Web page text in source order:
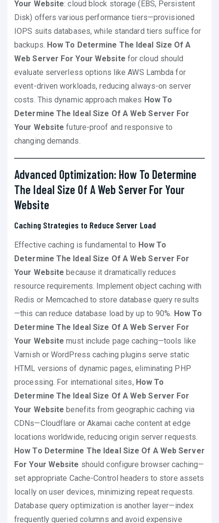
Your Website: cloud block storage (EBS, Persistent
Disk) offers various performance tiers—provisioned
IOPS suits databases, while standard tiers suffice for
backups. How To Determine The Ideal Size Of A
Web Server For Your Website for cloud should
evaluate serverless options like AWS Lambda for
event-driven workloads, reducing always-on server
costs. This dynamic approach makes How To
Determine The Ideal Size Of A Web Server For
Your Website future-proof and responsive to
changing demands.
Advanced Optimization: How To Determine
The Ideal Size Of A Web Server For Your
Website
Caching Strategies to Reduce Server Load
Effective caching is fundamental to How To
Determine The Ideal Size Of A Web Server For
Your Website because it dramatically reduces
resource requirements. Implement object caching with
Redis or Memcached to store database query results
—this can reduce database load by up to 90%. How To
Determine The Ideal Size Of A Web Server For
Your Website must include page caching—tools like
Varnish or WordPress caching plugins serve static
HTML versions of dynamic pages, eliminating PHP
processing. For international sites, How To
Determine The Ideal Size Of A Web Server For
Your Website benefits from geographic caching via
CDNs—Cloudflare or Akamai cache content at edge
locations worldwide, reducing origin server requests.
How To Determine The Ideal Size Of A Web Server
For Your Website should configure browser caching—
set appropriate Cache-Control headers to store assets
locally on user devices, minimizing repeat requests.
Database query optimization is another layer—index
frequently queried columns and avoid expensive